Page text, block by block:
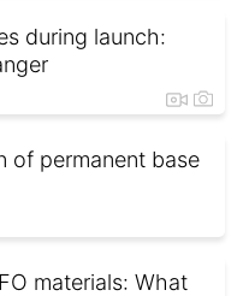
during launch:
of permanent base
materials: What